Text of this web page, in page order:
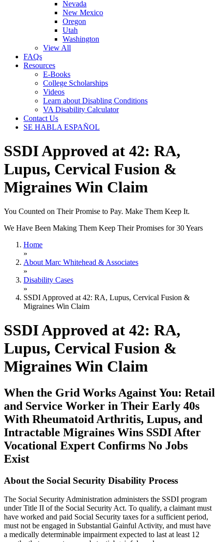
Nevada
New Mexico
Oregon
Utah
Washington
View All
FAQs
Resources
E-Books
College Scholarships
Videos
Learn about Disabling Conditions
VA Disability Calculator
Contact Us
SE HABLA ESPAÑOL
SSDI Approved at 42: RA,
Lupus, Cervical Fusion &
Migraines Win Claim
You Counted on Their Promise to Pay. Make Them Keep It.
We Have Been Making Them Keep Their Promises for 30 Years
Home
»
About Marc Whitehead & Associates
»
Disability Cases
»
SSDI Approved at 42: RA, Lupus, Cervical Fusion &
Migraines Win Claim
SSDI Approved at 42: RA,
Lupus, Cervical Fusion &
Migraines Win Claim
When the Grid Works Against You: Retail
and Service Worker in Their Early 40s
With Rheumatoid Arthritis, Lupus, and
Intractable Migraines Wins SSDI After
Vocational Expert Confirms No Jobs
Exist
About the Social Security Disability Process
The Social Security Administration administers the SSDI program
under Title II of the Social Security Act. To qualify, a claimant must
have worked and paid Social Security taxes for a sufficient period,
must not be engaged in Substantial Gainful Activity, and must have
a medically determinable impairment expected to last at least 12